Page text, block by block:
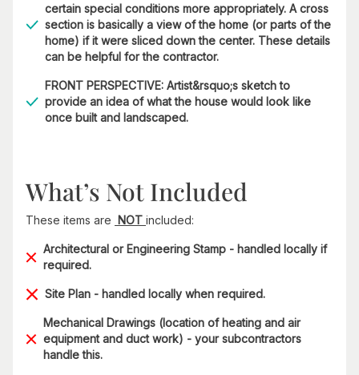
certain special conditions more appropriately. A cross
section is basically a view of the home (or parts of the
home) if it were sliced down the center. These details
can be helpful for the contractor.
FRONT PERSPECTIVE: Artist&rsquo;s sketch to
provide an idea of what the house would look like
once built and landscaped.
What’s Not Included
These items are NOT included:
Architectural or Engineering Stamp - handled locally if
required.
Site Plan - handled locally when required.
Mechanical Drawings (location of heating and air
equipment and duct work) - your subcontractors
handle this.